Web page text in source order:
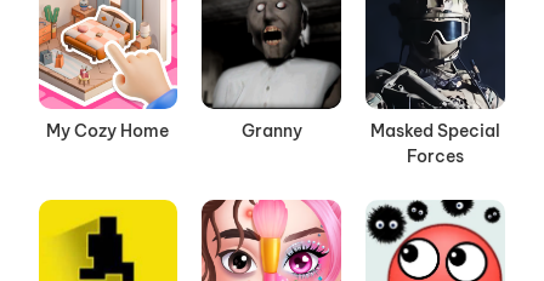
My Cozy Home Granny
Masked Special
Forces